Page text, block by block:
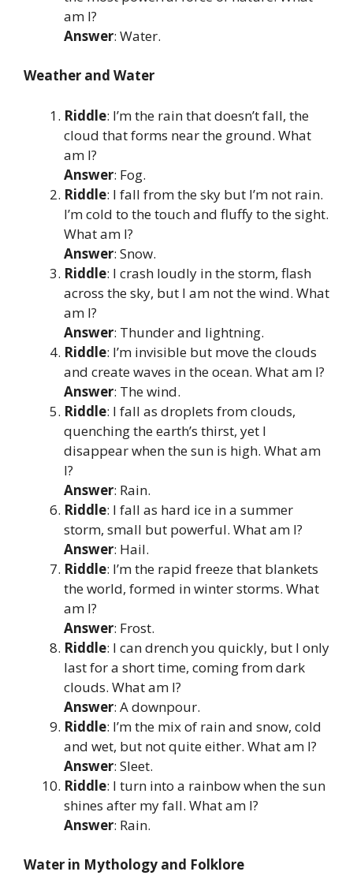
am I?
Answer: Water.
Weather and Water
Riddle: I’m the rain that doesn’t fall, the
cloud that forms near the ground. What
am I?
Answer: Fog.
Riddle: I fall from the sky but I’m not rain.
I’m cold to the touch and fluffy to the sight.
What am I?
Answer: Snow.
Riddle: I crash loudly in the storm, flash
across the sky, but I am not the wind. What
am I?
Answer: Thunder and lightning.
Riddle: I’m invisible but move the clouds
and create waves in the ocean. What am I?
Answer: The wind.
Riddle: I fall as droplets from clouds,
quenching the earth’s thirst, yet I
disappear when the sun is high. What am
I?
Answer: Rain.
Riddle: I fall as hard ice in a summer
storm, small but powerful. What am I?
Answer: Hail.
Riddle: I’m the rapid freeze that blankets
the world, formed in winter storms. What
am I?
Answer: Frost.
Riddle: I can drench you quickly, but I only
last for a short time, coming from dark
clouds. What am I?
Answer: A downpour.
Riddle: I’m the mix of rain and snow, cold
and wet, but not quite either. What am I?
Answer: Sleet.
Riddle: I turn into a rainbow when the sun
shines after my fall. What am I?
Answer: Rain.
Water in Mythology and Folklore